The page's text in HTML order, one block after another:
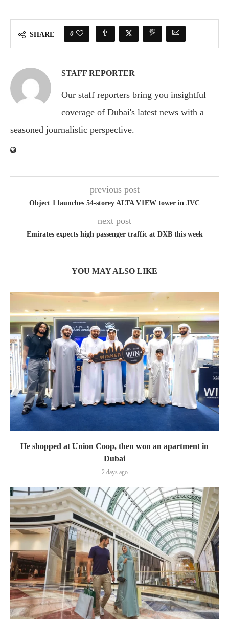
SHARE 0
STAFF REPORTER
Our staff reporters bring you insightful
coverage of Dubai's latest news with a
seasoned journalistic perspective.
previous post
Object 1 launches 54-storey ALTA V1EW tower in JVC
next post
Emirates expects high passenger traffic at DXB this week
YOU MAY ALSO LIKE
He shopped at Union Coop, then won an apartment in
Dubai
2 days ago